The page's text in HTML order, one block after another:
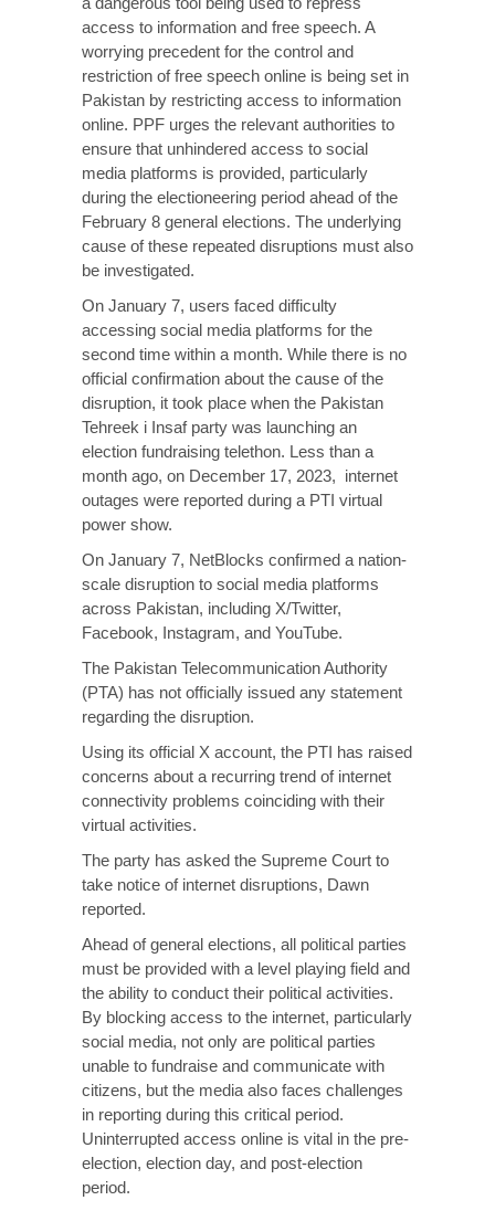
access to information and free speech. A
worrying precedent for the control and
restriction of free speech online is being set in
Pakistan by restricting access to information
online. PPF urges the relevant authorities to
ensure that unhindered access to social
media platforms is provided, particularly
during the electioneering period ahead of the
February 8 general elections. The underlying
cause of these repeated disruptions must also
be investigated.
On January 7, users faced difficulty
accessing social media platforms for the
second time within a month. While there is no
official confirmation about the cause of the
disruption, it took place when the Pakistan
Tehreek i Insaf party was launching an
election fundraising telethon. Less than a
month ago, on December 17, 2023, internet
outages were reported during a PTI virtual
power show.
On January 7, NetBlocks confirmed a nation-
scale disruption to social media platforms
across Pakistan, including X/Twitter,
Facebook, Instagram, and YouTube.
The Pakistan Telecommunication Authority
(PTA) has not officially issued any statement
regarding the disruption.
Using its official X account, the PTI has raised
concerns about a recurring trend of internet
connectivity problems coinciding with their
virtual activities.
The party has asked the Supreme Court to
take notice of internet disruptions, Dawn
reported.
Ahead of general elections, all political parties
must be provided with a level playing field and
the ability to conduct their political activities.
By blocking access to the internet, particularly
social media, not only are political parties
unable to fundraise and communicate with
citizens, but the media also faces challenges
in reporting during this critical period.
Uninterrupted access online is vital in the pre-
election, election day, and post-election
period.